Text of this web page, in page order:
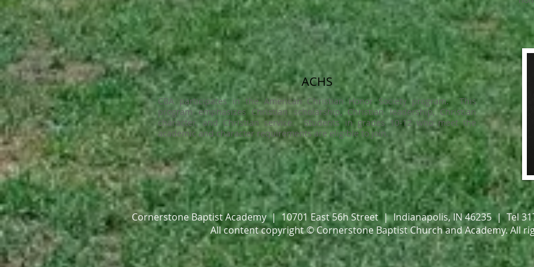
ACHS
CBA participates in the American Christian Honor Society program. This
program emphasizes Christian scholarship, Christian leadership, Christian
character, and Christian service. Students in grades 10-12 who meet the
academic and character requirements are eligible to join.
Cornerstone Baptist Academy | 10701 East 56h Street | Indianapolis, IN 46235 | Tel
All content copyright © Cornerstone Baptist Church and Academy.All